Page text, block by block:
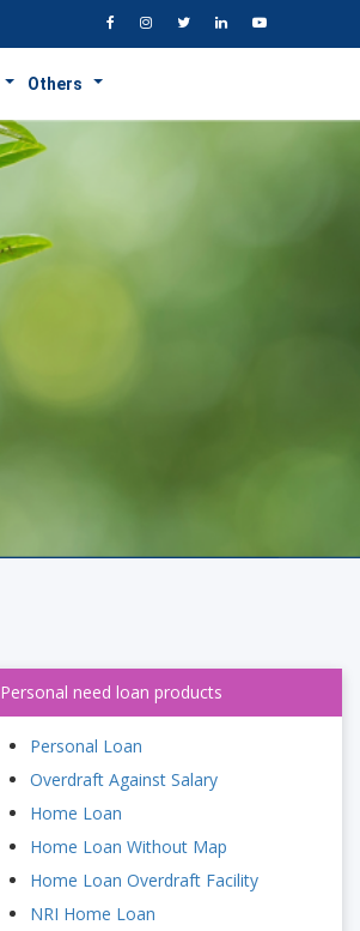
Others
Personal need loan products
Personal Loan
Overdraft Against Salary
Home Loan
Home Loan Without Map
Home Loan Overdraft Facility
NRI Home Loan